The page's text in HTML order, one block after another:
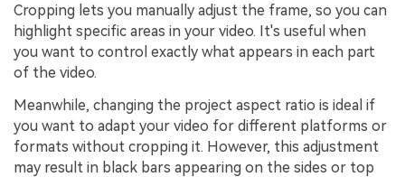
Cropping lets you manually adjust the frame, so you can
highlight specific areas in your video. It's useful when
you want to control exactly what appears in each part
of the video.
Meanwhile, changing the project aspect ratio is ideal if
you want to adapt your video for different platforms or
formats without cropping it. However, this adjustment
may result in black bars appearing on the sides or top